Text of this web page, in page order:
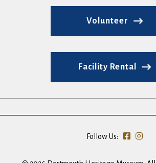
Volunteer
Facility Rental
Follow Us: